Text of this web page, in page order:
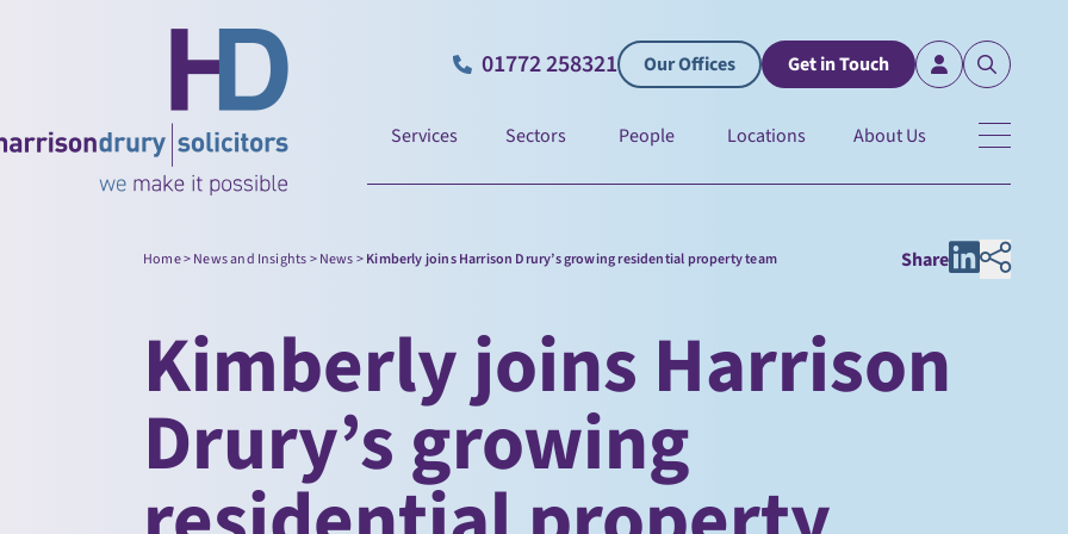
01772 258321 Our Offices Get in Touch
Services Sectors People Locations About Us
Home>News and Insights>News>Kimberly joins Harrison Drury’s growing residential property team Share
Kimberly joins Harrison
Drury’s growing